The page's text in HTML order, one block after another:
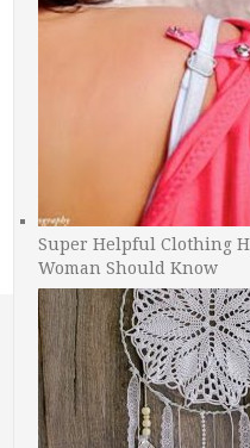
Super Helpful Clothing
Woman Should Know